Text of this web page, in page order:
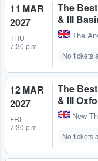
11 MAR
2027
THU
7:30 p.m.
The
& III
The
No tickets
12 MAR
2027
FRI
7:30 p.m.
The
& III
New
No tickets